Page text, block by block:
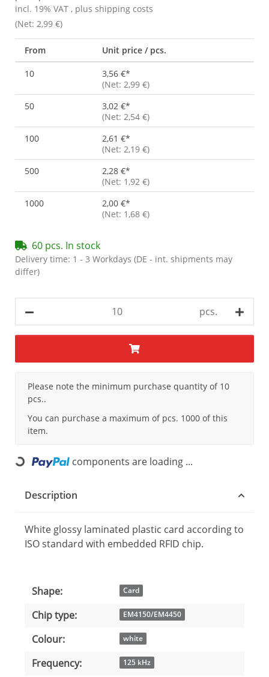
incl. 19% VAT , plus shipping costs
(Net: 2,99 €)
From Unit price / pcs.
10 3,56 €*
(Net: 2,99 €)
50
3,02 €*
(Net: 2,54 €)
100
2,61 €*
(Net: 2,19 €)
500
2,28 €*
(Net: 1,92 €)
1000
2,00 €*
(Net: 1,68 €)
60 pcs. In stock
Delivery time: 1 - 3 Workdays (DE - int. shipments may
differ)
pcs.
x
Please note the minimum purchase quantity of 10
pcs..
You can purchase a maximum of pcs. 1000 of this
item.
Loading... components are loading ...
Description
White glossy laminated plastic card according to
ISO standard with embedded RFID chip.
Item information
Value
Shape: Card
Chip type: EM4150/EM4450
Colour: white
Frequency: 125 kHz